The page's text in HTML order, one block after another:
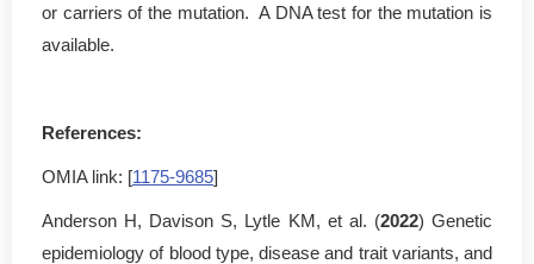
or carriers of the mutation. A DNA test for the mutation is
available.
References:
OMIA link: [1175-9685]
Anderson H, Davison S, Lytle KM, et al. (2022) Genetic
epidemiology of blood type, disease and trait variants, and